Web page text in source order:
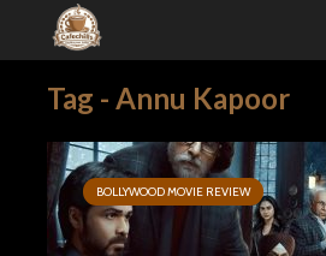
Tag - Annu Kapoor
BOLLYWOOD MOVIE REVIEW